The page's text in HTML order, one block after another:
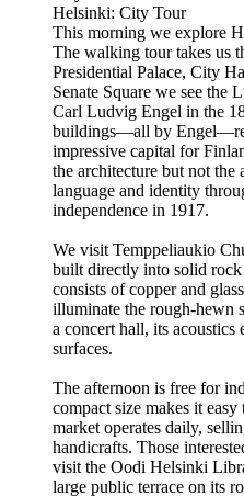
Helsinki: City Tour
This morning we explore
The walking tour takes us
Presidential Palace, City
Senate Square we see the
Carl Ludvig Engel in the
buildings—all by
impressive capital for
the architecture but not the
language and identity
independence in 1917.
We visit Temppeliaukio
built directly into solid
consists of copper and
illuminate the rough-hewn
a concert hall, its acoustics
surfaces.
The afternoon is free for
compact size makes it
market operates daily,
handicrafts. Those
visit the Oodi Helsinki
large public terrace on its